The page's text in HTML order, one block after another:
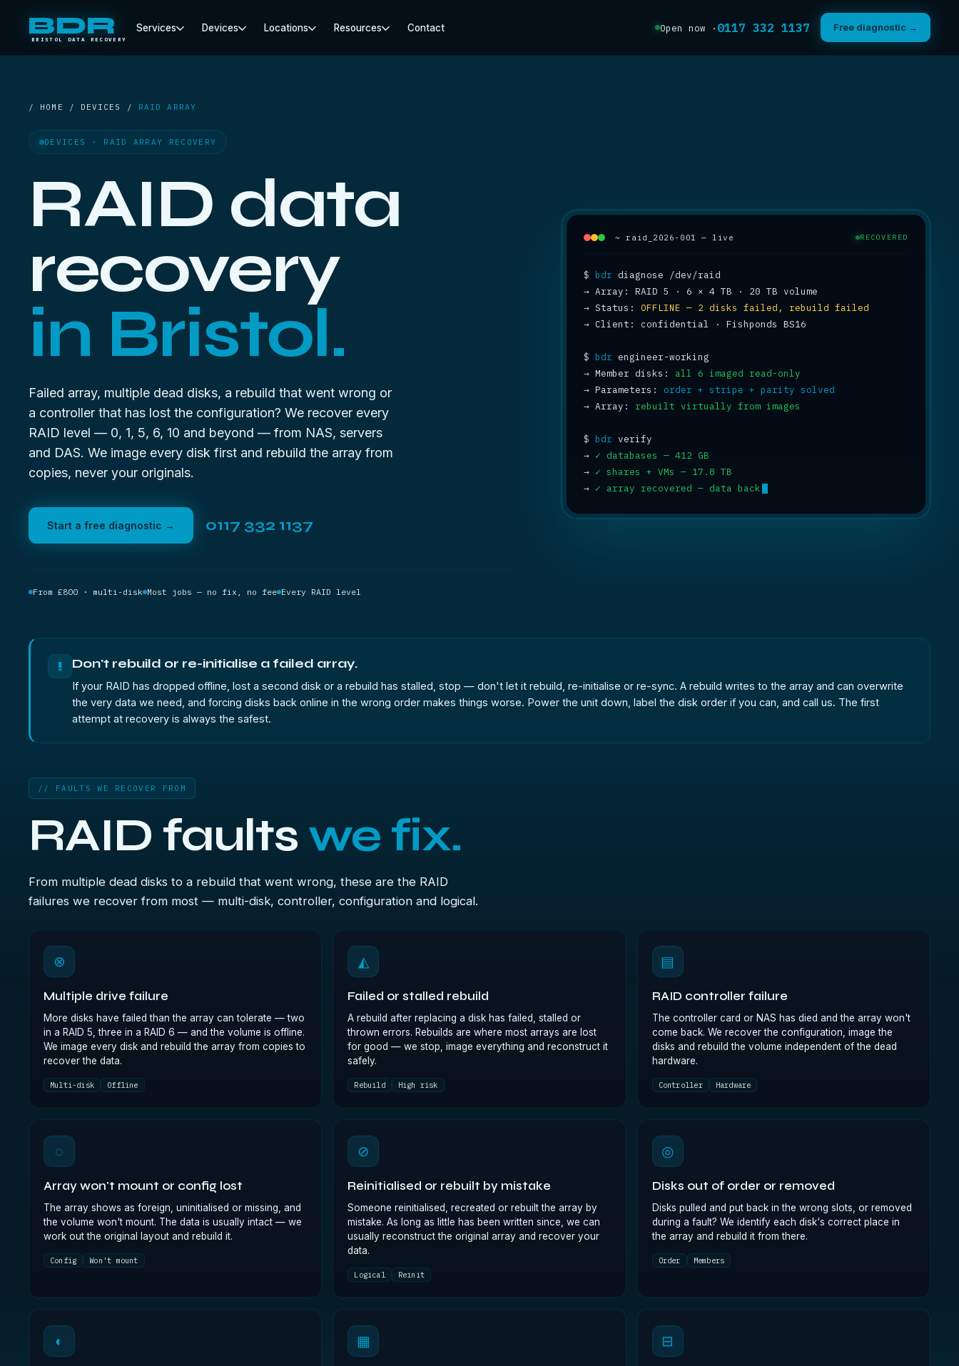
BDR
BRISTOL DATA RECOVERY
Services Devices Locations Resources Contact Open now · 0117 332 1137 Free diagnostic →
/ HOME / DEVICES / RAID ARRAY
DEVICES · RAID ARRAY RECOVERY
RAID data
recovery
in Bristol.
Failed array, multiple dead disks, a rebuild that went wrong or
a controller that has lost the configuration? We recover every
RAID level — 0, 1, 5, 6, 10 and beyond — from NAS, servers
and DAS. We image every disk first and rebuild the array from
copies, never your originals.
Start a free diagnostic → 0117 332 1137
From £800 · multi-disk Most jobs — no fix, no fee Every RAID level
~ raid_2026-001 — live RECOVERED
$ bdr
→
→ Status: OFFLINE — 2 disks failed, rebuild failed
→ Client: confidential · Fishponds BS16
$ bdr
→ Member disks: all 6 imaged read-only
→ Parameters: order + stripe + parity solved
→ Array: rebuilt virtually from images
$ bdr
→ ✓ databases — 412 GB
→ ✓ shares + VMs — 17.8 TB
→ ✓ array recovered — data back
! Don't rebuild or re-initialise a failed array.
If your RAID has dropped offline, lost a second disk or a rebuild has stalled, stop — don't let it rebuild, re-initialise or re-sync. A rebuild writes to the array and can overwrite
the very data we need, and forcing disks back online in the wrong order makes things worse. Power the unit down, label the disk order if you can, and call us. The first
attempt at recovery is always the safest.
// FAULTS WE RECOVER FROM
RAID faults we fix.
From multiple dead disks to a rebuild that went wrong, these are the RAID
failures we recover from most — multi-disk, controller, configuration and logical.
⊗
Multiple drive failure
More disks have failed than the array can tolerate — two
in a RAID 5, three in a RAID 6 — and the volume is offline.
We image every disk and rebuild the array from copies to
recover the data.
Multi-disk Offline
◭
Failed or stalled rebuild
A rebuild after replacing a disk has failed, stalled or
thrown errors. Rebuilds are where most arrays are lost
for good — we stop, image everything and reconstruct it
safely.
Rebuild High risk
▤
RAID controller failure
The controller card or NAS has died and the array won't
come back. We recover the configuration, image the
disks and rebuild the volume independent of the dead
hardware.
Controller Hardware
◌
Array won't mount or config lost
The array shows as foreign, uninitialised or missing, and
the volume won't mount. The data is usually intact — we
work out the original layout and rebuild it.
Config Won't mount
⊘
Reinitialised or rebuilt by mistake
Someone reinitialised, recreated or rebuilt the array by
mistake. As long as little has been written since, we can
usually reconstruct the original array and recover your
data.
Logical Reinit
◎
Disks out of order or removed
Disks pulled and put back in the wrong slots, or removed
during a fault? We identify each disk's correct place in
the array and rebuild it from there.
Order Members
◐ ▦ ⊟